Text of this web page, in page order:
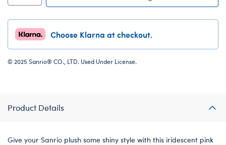
Choose Klarna at checkout.
© 2025 Sanrio® CO., LTD. Used Under License.
Product Details
Give your Sanrio plush some shiny style with this iridescent pink